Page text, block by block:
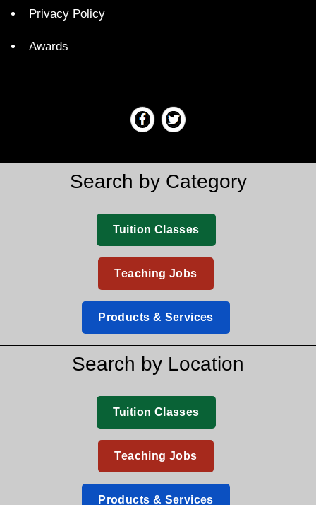
Privacy Policy
Awards
Search by Category
Tuition Classes
Teaching Jobs
Products & Services
Search by Location
Tuition Classes
Teaching Jobs
Products & Services